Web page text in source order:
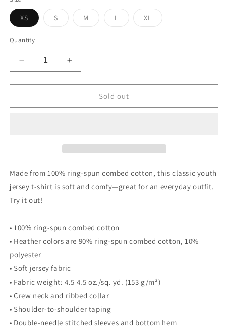
XSVariant
sold
or
unavailable
SVariant
sold
MVariant
sold
LVariant
sold
XLVariant
sold
Quantity
Decrease
quantity
for
Flying
jersey
shirt
Increase
quantity
for
Flying
jersey
shirt
Sold out
Made from 100% ring-spun combed cotton, this classic youth
jersey t-shirt is soft and comfy—great for an everyday outfit.
Try it out!
• 100% ring-spun combed cotton
• Heather colors are 90% ring-spun combed cotton, 10%
polyester
• Soft jersey fabric
• Fabric weight: 4.5 4.5 oz./sq. yd. (153 g/m²)
• Crew neck and ribbed collar
• Shoulder-to-shoulder taping
• Double-needle stitched sleeves and bottom hem